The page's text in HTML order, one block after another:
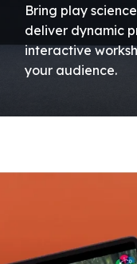
Bring play
deliver dynamic
interactive
your audience.